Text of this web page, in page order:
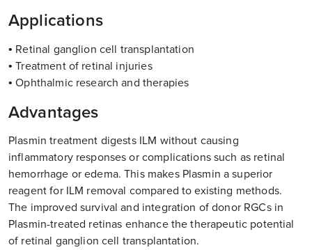
Applications
• Retinal ganglion cell transplantation
• Treatment of retinal injuries
• Ophthalmic research and therapies
Advantages
Plasmin treatment digests ILM without causing
inflammatory responses or complications such as retinal
hemorrhage or edema. This makes Plasmin a superior
reagent for ILM removal compared to existing methods.
The improved survival and integration of donor RGCs in
Plasmin-treated retinas enhance the therapeutic potential
of retinal ganglion cell transplantation.